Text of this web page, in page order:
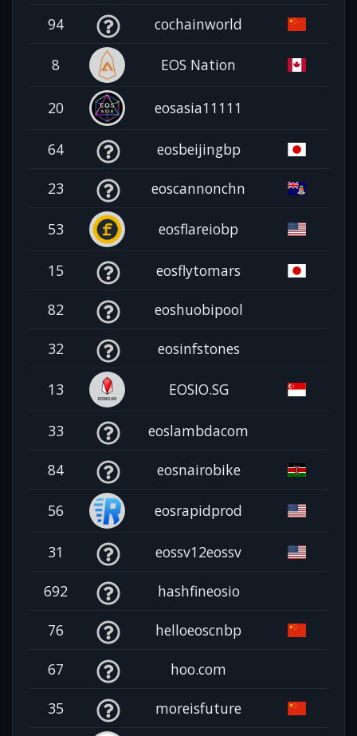
94 cochainworld
8 EOS Nation
20 eosasia11111
64 eosbeijingbp
23 eoscannonchn
53 eosflareiobp
15 eosflytomars
82 eoshuobipool
32 eosinfstones
13 EOSIO.SG
33 eoslambdacom
84 eosnairobike
56 eosrapidprod
31 eossv12eossv
692 hashfineosio
76 helloeoscnbp
67 hoo.com
35 moreisfuture